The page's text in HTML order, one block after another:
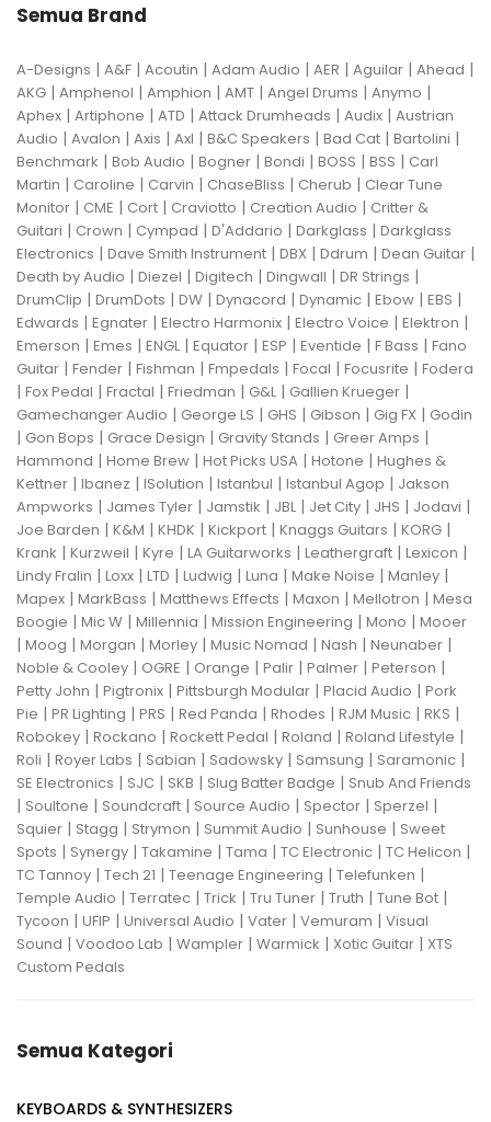
Semua Brand
A-Designs | A&F | Acoutin | Adam Audio | AER | Aguilar | Ahead |
AKG | Amphenol | Amphion | AMT | Angel Drums | Anymo |
Aphex | Artiphone | ATD | Attack Drumheads | Audix | Austrian
Audio | Avalon | Axis | Axl | B&C Speakers | Bad Cat | Bartolini |
Benchmark | Bob Audio | Bogner | Bondi | BOSS | BSS | Carl
Martin | Caroline | Carvin | ChaseBliss | Cherub | Clear Tune
Monitor | CME | Cort | Craviotto | Creation Audio | Critter &
Guitari | Crown | Cympad | D'Addario | Darkglass | Darkglass
Electronics | Dave Smith Instrument | DBX | Ddrum | Dean Guitar |
Death by Audio | Diezel | Digitech | Dingwall | DR Strings |
DrumClip | DrumDots | DW | Dynacord | Dynamic | Ebow | EBS |
Edwards | Egnater | Electro Harmonix | Electro Voice | Elektron |
Emerson | Emes | ENGL| Equator | ESP | Eventide | F Bass | Fano
Guitar | Fender | Fishman | Fmpedals | Focal | Focusrite | Fodera
| Fox Pedal | Fractal | Friedman | G&L| Gallien Krueger |
Gamechanger Audio | George LS | GHS | Gibson | Gig FX | Godin
| Gon Bops | Grace Design | Gravity Stands | Greer Amps |
Hammond | Home Brew | Hot Picks USA | Hotone | Hughes &
Kettner | Ibanez | ISolution | Istanbul | Istanbul Agop | Jakson
Ampworks | James Tyler | Jamstik | JBL| Jet City | JHS | Jodavi |
Joe Barden | K&M | KHDK | Kickport | Knaggs Guitars | KORG |
Krank | Kurzweil | Kyre | LA Guitarworks | Leathergraft | Lexicon |
Lindy Fralin | Loxx | LTD | Ludwig | Luna | Make Noise | Manley |
Mapex | MarkBass | Matthews Effects | Maxon | Mellotron | Mesa
Boogie | Mic W | Millennia | Mission Engineering | Mono | Mooer
| Moog | Morgan | Morley | Music Nomad | Nash | Neunaber |
Noble & Cooley | OGRE | Orange | Palir | Palmer | Peterson |
Petty John | Pigtronix | Pittsburgh Modular | Placid Audio | Pork
Pie | PR Lighting | PRS | Red Panda | Rhodes | RJM Music | RKS |
Robokey | Rockano | Rockett Pedal | Roland | Roland Lifestyle |
Roli | Royer Labs | Sabian | Sadowsky | Samsung | Saramonic |
SE Electronics | SJC | SKB | Slug Batter Badge | Snub And Friends
| Soultone | Soundcraft | Source Audio | Spector | Sperzel |
Squier | Stagg | Strymon | Summit Audio | Sunhouse | Sweet
Spots | Synergy | Takamine | Tama | TC Electronic | TC Helicon |
TC Tannoy | Tech 21 | Teenage Engineering | Telefunken |
Temple Audio | Terratec | Trick | Tru Tuner | Truth | Tune Bot |
Tycoon | UFIP | Universal Audio | Vater | Vemuram | Visual
Sound | Voodoo Lab | Wampler | Warmick | Xotic Guitar | XTS
Custom Pedals
Semua Kategori
KEYBOARDS & SYNTHESIZERS